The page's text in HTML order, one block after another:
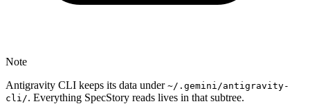
Note
Antigravity CLI keeps its data under ~/.gemini/antigravity-
cli/. Everything SpecStory reads lives in that subtree.